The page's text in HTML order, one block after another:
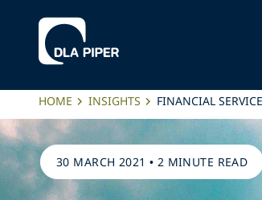
HOME INSIGHTS FINANCIAL
30 MARCH 2021 • 2 MINUTE READ